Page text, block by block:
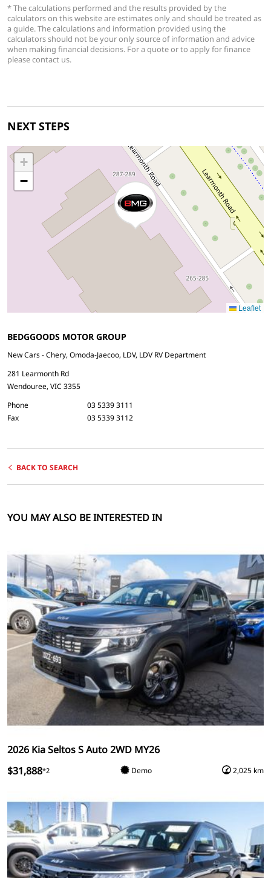
* The calculations performed and the results provided by the
calculators on this website are estimates only and should be treated as
a guide. The calculations and information provided using the
calculators should not be your only source of information and advice
when making financial decisions. For a quote or to apply for finance
please contact us.
NEXT STEPS
+
−
Leaflet
BEDGGOODS MOTOR GROUP
New Cars - Chery, Omoda-Jaecoo, LDV, LDV RV Department
281 Learmonth Rd
Wendouree, VIC 3355
Phone
03 5339 3111
Fax
03 5339 3112
BACK TO SEARCH
YOU MAY ALSO BE INTERESTED IN
2026 Kia Seltos S Auto 2WD MY26
$31,888*2 Demo 2,025 km